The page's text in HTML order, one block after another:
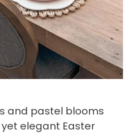
and pastel blooms
elegant Easter